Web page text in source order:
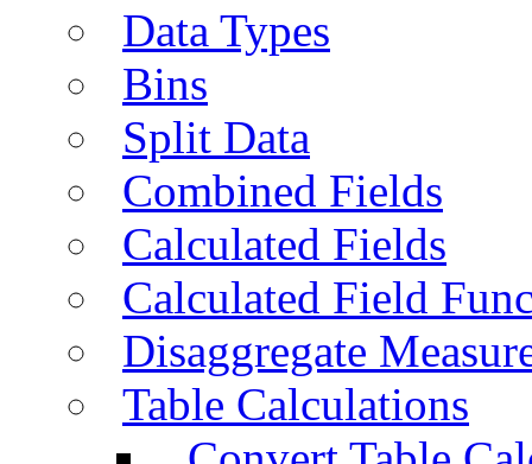
Data Types
Bins
Split Data
Combined Fields
Calculated Fields
Calculated Field
Disaggregate
Table Calculations